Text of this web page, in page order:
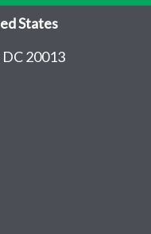
States
20013